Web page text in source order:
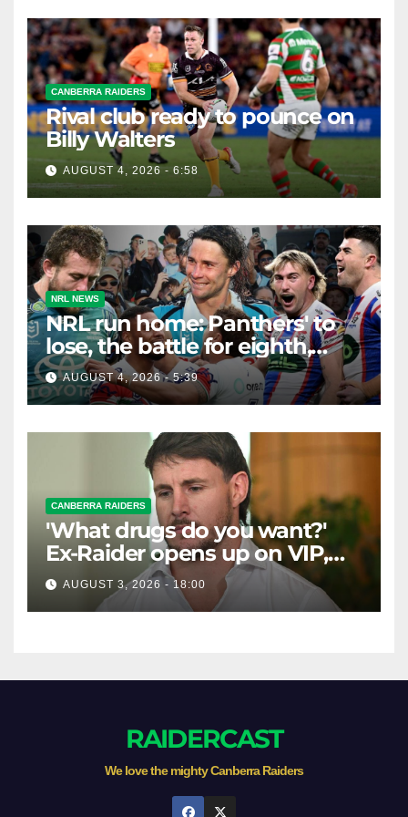
CANBERRA RAIDERS
Rival club ready to pounce on
Billy Walters
AUGUST 4, 2026 - 6:58
NRL NEWS
NRL run home: Panthers' to
lose, the battle for eighth,
Knights safe but Bunnies
teeter on the edge
AUGUST 4, 2026 - 5:39
CANBERRA RAIDERS
'What drugs do you want?'
Ex-Raider opens up on VIP,
big-spending gamblers'
inducements
AUGUST 3, 2026 - 18:00
RAIDERCAST
We love the mighty Canberra Raiders